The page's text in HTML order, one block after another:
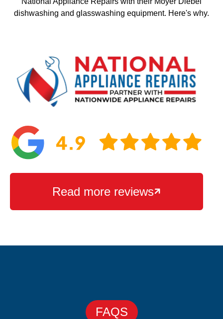
dishwashing and glasswashing equipment. Here's why.

Read more reviews
FAQS